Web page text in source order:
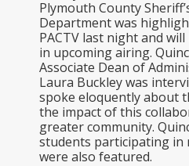
Plymouth County
Department was
PACTV last night and
in upcoming airing.
Associate Dean of
Laura Buckley was
spoke eloquently about
the impact of this
greater community.
students participating in
were also featured.